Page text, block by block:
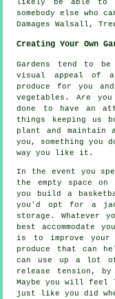
likely be able to
somebody else who
Damages Walsall,
Creating Your Own
Gardens tend to be
visual appeal of a
produce for you
vegetables. Are
done to have an
things keeping us
plant and maintain
you, something
way you like it.
In the event you
the empty space
you build a
you'd opt for a
storage. Whatever
best accommodate
is to improve
produce that can
can use up a lot
release tension,
Maybe you will
just like you did